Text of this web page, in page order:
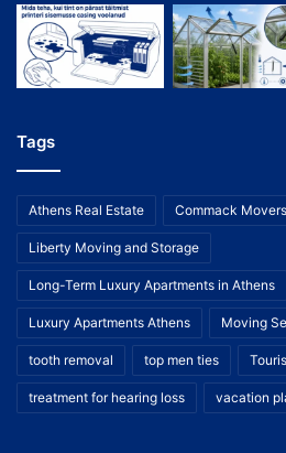
Tags
Athens Real Estate Commack Movers
Liberty Moving and Storage
Long-Term Luxury Apartments in Athens
Luxury Apartments Athens Moving
tooth removal top men ties
treatment for hearing loss vacation